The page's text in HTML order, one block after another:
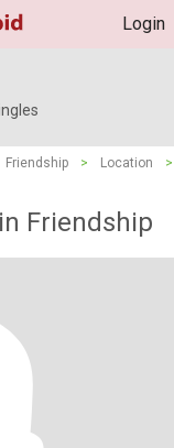
Login
Friendship > Location
>
Friendship